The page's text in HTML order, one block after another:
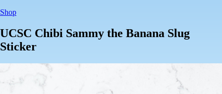
Shop
UCSC Chibi Sammy the Banana Slug
Sticker